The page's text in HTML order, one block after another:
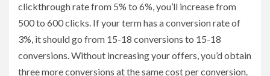
clickthrough rate from 5% to 6%, you’ll increase from
500 to 600 clicks. If your term has a conversion rate of
3%, it should go from 15-18 conversions to 15-18
conversions. Without increasing your offers, you’d obtain
three more conversions at the same cost per conversion.